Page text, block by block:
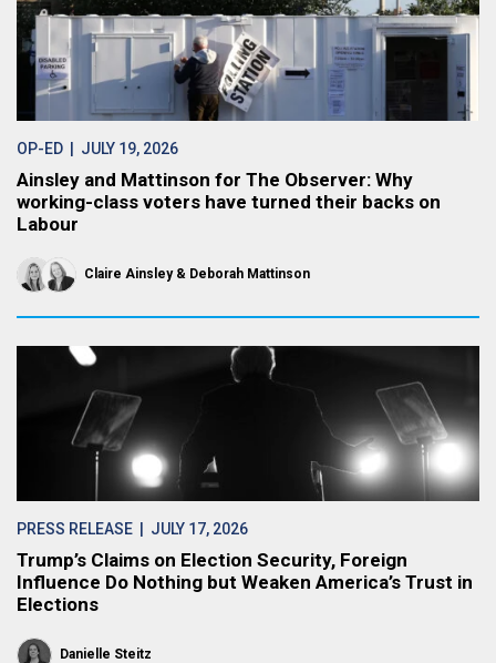
OP-ED | JULY 19, 2026
Ainsley and Mattinson for The Observer: Why
working-class voters have turned their backs on
Labour
Claire Ainsley Deborah Mattinson
PRESS RELEASE | JULY 17, 2026
Trump’s Claims on Election Security, Foreign
Influence Do Nothing but Weaken America’s Trust in
Elections
Danielle Steitz